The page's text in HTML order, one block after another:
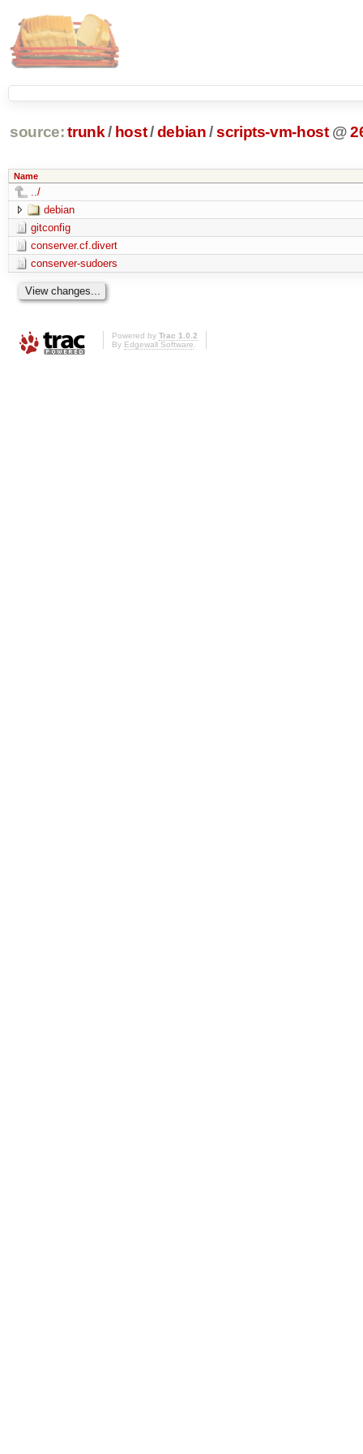
source: trunk / host/debian /scripts-vm-host @
Name
../
debian
gitconfig
conserver.cf.divert
conserver-sudoers
Powered by Trac 1.0.2
By Edgewall Software.